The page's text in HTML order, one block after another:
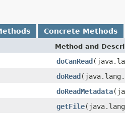
Concrete Methods
Method and
doCanRead
doRead
doReadMetadata
getFile